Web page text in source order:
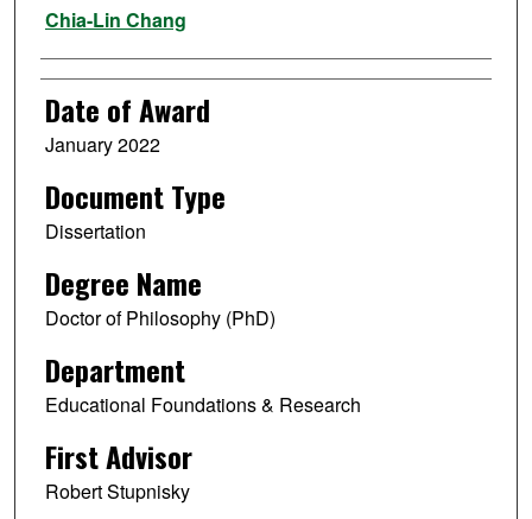
Chia-Lin Chang
Date of Award
January 2022
Document Type
Dissertation
Degree Name
Doctor of Philosophy (PhD)
Department
Educational Foundations & Research
First Advisor
Robert Stupnisky